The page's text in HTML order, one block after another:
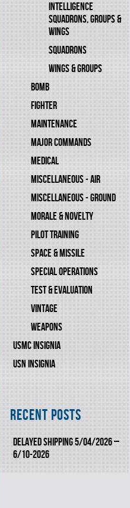
INTELLIGENCE
SQUADRONS, GROUPS &
WINGS
SQUADRONS
WINGS & GROUPS
BOMB
FIGHTER
MAINTENANCE
MAJOR COMMANDS
MEDICAL
MISCELLANEOUS - AIR
MISCELLANEOUS - GROUND
MORALE & NOVELTY
PILOT TRAINING
SPACE & MISSILE
SPECIAL OPERATIONS
TEST & EVALUATION
VINTAGE
WEAPONS
USMC INSIGNIA
USN INSIGNIA
Recent Posts
DELAYED SHIPPING 5/04/2026 –
6/10-2026